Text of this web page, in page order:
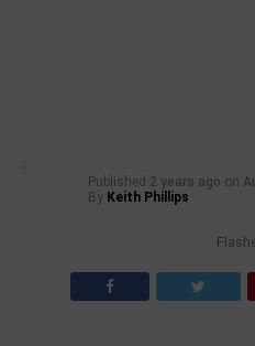
Published 2 years ago on
By Keith Phillips